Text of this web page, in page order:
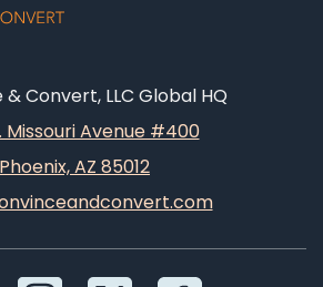
Convert, LLC Global HQ
Missouri Avenue #400
Phoenix, AZ 85012